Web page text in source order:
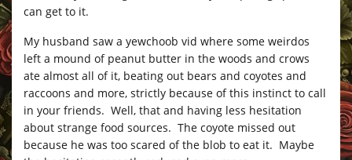
can get to it.
My husband saw a yewchoob vid where some weirdos
left a mound of peanut butter in the woods and crows
ate almost all of it, beating out bears and coyotes and
raccoons and more, strictly because of this instinct to call
in your friends. Well, that and having less hesitation
about strange food sources. The coyote missed out
because he was too scared of the blob to eat it. Maybe